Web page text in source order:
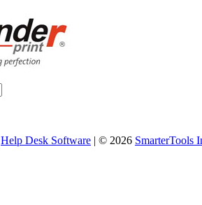
Help Desk Software | © 2026 SmarterTools